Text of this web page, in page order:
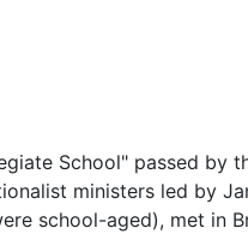
School" passed by
ministers led by
school-aged), met in